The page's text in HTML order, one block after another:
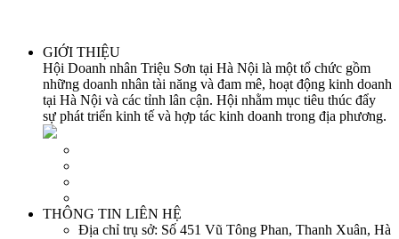
GIỚI THIỆU
Hội Doanh nhân Triệu Sơn tại Hà Nội là một tổ chức gồm
những doanh nhân tài năng và đam mê, hoạt động kinh doanh
tại Hà Nội và các tỉnh lân cận. Hội nhằm mục tiêu thúc đẩy
sự phát triển kinh tế và hợp tác kinh doanh trong địa phương.
THÔNG TIN LIÊN HỆ
Địa chỉ trụ sở: Số 451 Vũ Tông Phan, Thanh Xuân, Hà